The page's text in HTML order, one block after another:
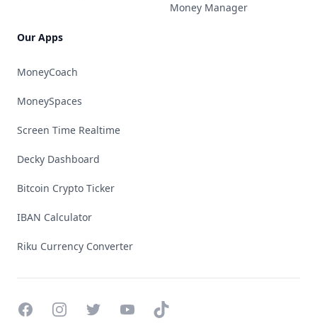
Our Apps
MoneyCoach
MoneySpaces
Screen Time Realtime
Decky Dashboard
Bitcoin Crypto Ticker
IBAN Calculator
Riku Currency Converter
Money Manager
FacebookInstagramTwitterYouTubeTikTok